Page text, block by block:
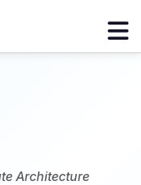
Architecture